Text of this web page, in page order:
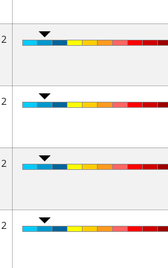
2
2
2
2